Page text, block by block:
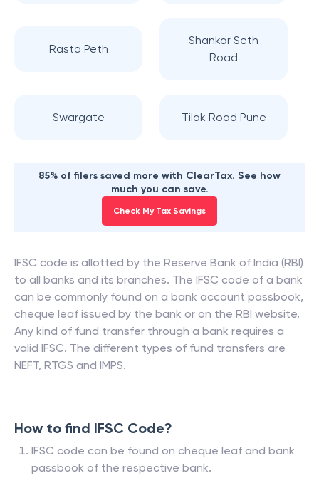
Rasta Peth
Shankar Seth
Road
Swargate Tilak Road Pune
85% of filers saved more with ClearTax. See how
much you can save.
Check My Tax Savings
IFSC code is allotted by the Reserve Bank of India (RBI)
to all banks and its branches. The IFSC code of a bank
can be commonly found on a bank account passbook,
cheque leaf issued by the bank or on the RBI website.
Any kind of fund transfer through a bank requires a
valid IFSC. The different types of fund transfers are
NEFT, RTGS and IMPS.
How to find IFSC Code?
IFSC code can be found on cheque leaf and bank
passbook of the respective bank.